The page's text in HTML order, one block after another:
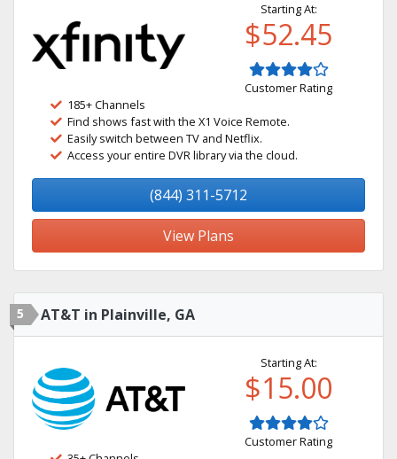
Starting At:
$52.45
Customer Rating
185+ Channels
Find shows fast with the X1 Voice Remote.
Easily switch between TV and Netflix.
Access your entire DVR library via the cloud.
(844) 311-5712
View Plans
5 AT&T in Plainville, GA
Starting At:
$15.00
Customer Rating